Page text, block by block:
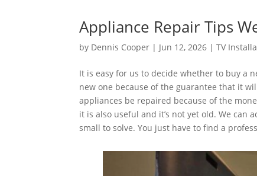
Appliance Repair Tips
by Dennis Cooper | Jun 12, 2026 |TV
It is easy for us to decide whether to buy a
new one because of the guarantee that it
appliances be repaired because of the
it is also useful and it’s not yet old. We can
small to solve. You just have to find a